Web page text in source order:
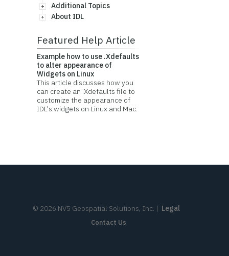
Additional Topics
About IDL
Featured Help Article
Example how to use .Xdefaults
to alter appearance of
Widgets on Linux
This article discusses how you
can create an .Xdefaults file to
customize the appearance of
IDL's widgets on Linux and Mac.
© 2026 NV5 Geospatial Solutions, Inc. | Legal
Contact Us